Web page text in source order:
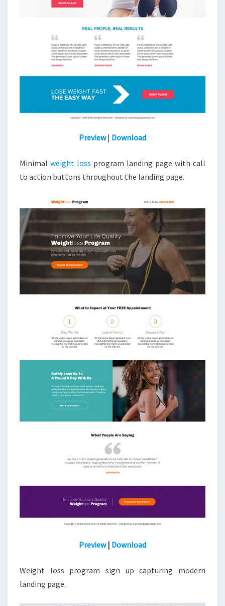
Preview| Download
Minimal weight loss program landing page with call
to action buttons throughout the landing page.
Preview| Download
Weight loss program sign up capturing modern
landing page.